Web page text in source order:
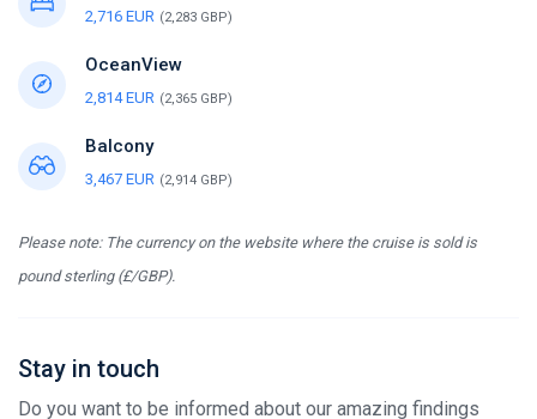
2,716 EUR (2,283 GBP)
OceanView
2,814 EUR (2,365 GBP)
Balcony
3,467 EUR (2,914 GBP)
Please note: The currency on the website where the cruise is sold is
pound sterling (£/GBP).
Stay in touch
Do you want to be informed about our amazing findings